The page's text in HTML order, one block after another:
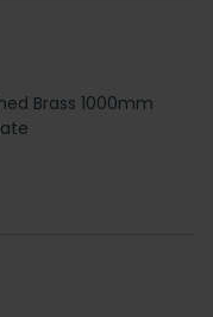
Brass 1000mm